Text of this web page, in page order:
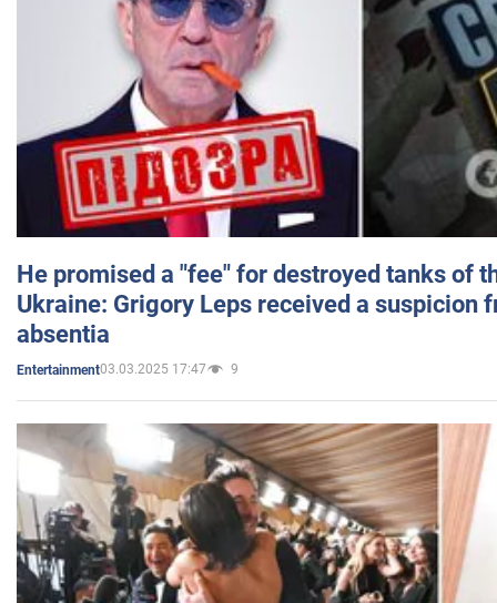
He promised a "fee" for destroyed tanks of
Ukraine: Grigory Leps received a suspicion
absentia
Entertainment03.03.2025 17:47 9